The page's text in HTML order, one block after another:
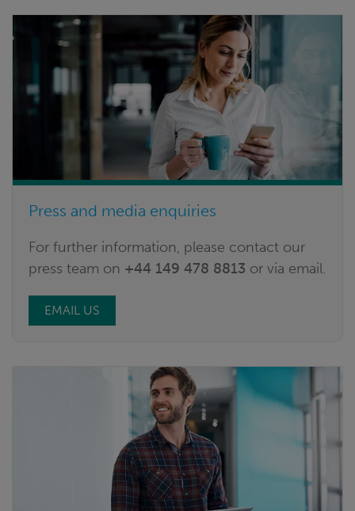
Press and media enquiries
For further information, please contact our
press team on +44 149 478 8813 or via email.
EMAIL US